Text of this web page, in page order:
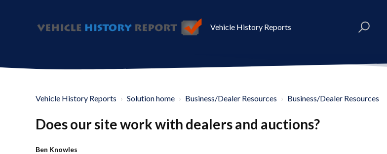
Vehicle History Reports
Vehicle History Reports Solution home Business/Dealer Resources Business/Dealer Resources
Does our site work with dealers and auctions?
Ben Knowles